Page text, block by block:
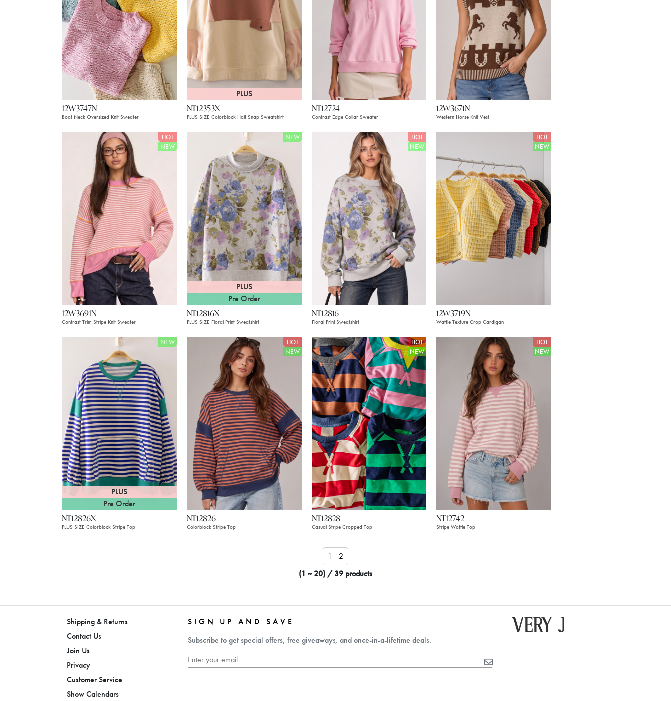
12W3747N
Boat Neck Oversized Knit Sweater
PLUS
NT12353X
PLUS SIZE Colorblock Half Snap Sweatshirt
NT12724
Contrast Edge Collar Sweater
12W3671N
Western Horse Knit Vest
HOT
NEW
12W3691N
Contrast Trim Stripe Knit Sweater
NEW
PLUS
Pre Order
NT12816X
PLUS SIZE Floral Print Sweatshirt
HOT
NEW
NT12816
Floral Print Sweatshirt
HOT
NEW
12W3719N
Waffle Texture Crop Cardigan
NEW
PLUS
Pre Order
NT12826X
PLUS SIZE Colorblock Stripe Top
HOT
NEW
NT12826
Colorblock Stripe Top
HOT
NEW
NT12828
Casual Stripe Cropped Top
HOT
NEW
NT12742
Stripe Waffle Top
1
2
(1 ~ 20) / 39 products
Shipping & Returns
Contact Us
Join Us
Privacy
Customer Service
Show Calendars
SIGN UP AND SAVE
Subscribe to get special offers, free giveaways, and once-in-a-lifetime deals.